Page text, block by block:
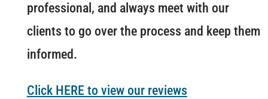
professional, and always meet with our
clients to go over the process and keep them
informed.
Click HERE to view our reviews